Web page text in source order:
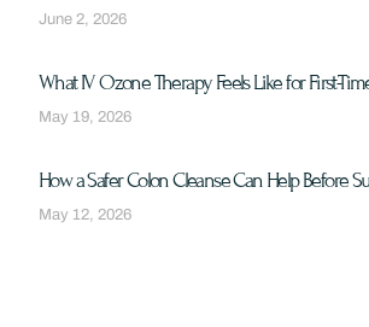
June 2, 2026
What IV Ozone Therapy Feels Like for First-
May 19, 2026
How a Safer Colon Cleanse Can Help Before
May 12, 2026